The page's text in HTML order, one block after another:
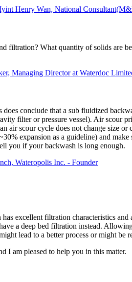
Henry Wan, National
filtration? What quantity of solids
Managing Director at Waterdoc
conclude that a sub fluidized
filter or pressure vessel). Air
air scour cycle does not change size
expansion as a guideline) and
you if your backwash is long enough.
Wateropolis Inc. - Founder
excellent filtration characteristics
a deep bed filtration instead.
lead to a better process or might
I am pleased to help you in this matter.